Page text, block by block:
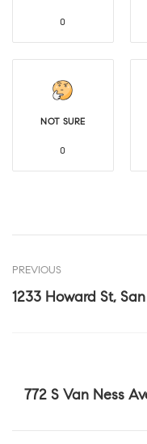
0
NOT SURE
0
PREVIOUS
1233 Howard St,
772 S Van Ness